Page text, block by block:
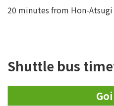
20 minutes from Hon-
Shuttle bus